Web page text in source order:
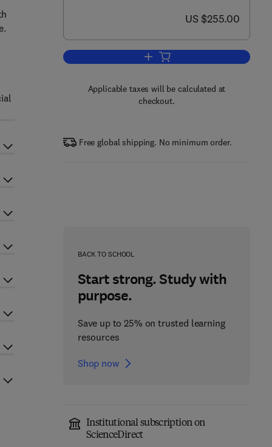
now US $255.00
US $255.00
Add to cart, Biodiesel Science
Applicable taxes will be calculated at
checkout.
Free global shipping. No minimum order.
BACK TO SCHOOL
Start strong. Study with
purpose.
Save up to 25% on trusted learning
resources
Shop now
Institutional subscription on
ScienceDirect